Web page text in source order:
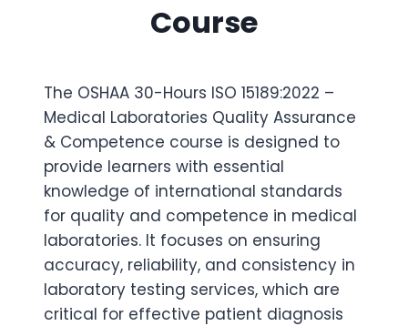
Course
The OSHAA 30-Hours ISO 15189:2022 –
Medical Laboratories Quality Assurance
& Competence course is designed to
provide learners with essential
knowledge of international standards
for quality and competence in medical
laboratories. It focuses on ensuring
accuracy, reliability, and consistency in
laboratory testing services, which are
critical for effective patient diagnosis